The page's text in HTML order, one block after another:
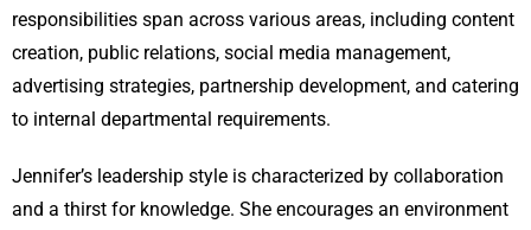
responsibilities span across various areas, including content
creation, public relations, social media management,
advertising strategies, partnership development, and catering
to internal departmental requirements.
Jennifer’s leadership style is characterized by collaboration
and a thirst for knowledge. She encourages an environment